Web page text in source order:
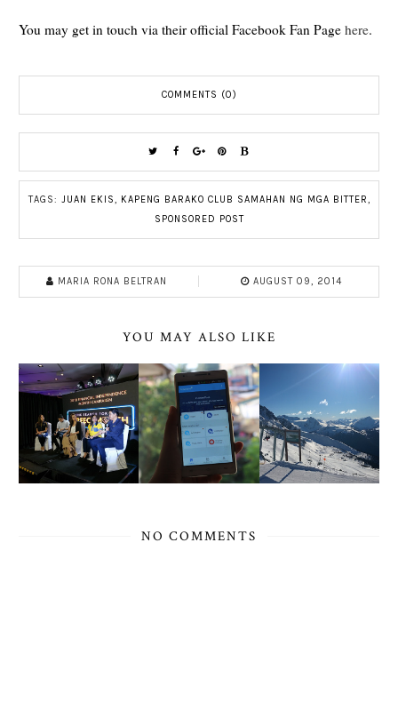
You may get in touch via their official Facebook Fan Page here.
COMMENTS (0)
TAGS: JUAN EKIS KAPENG BARAKO CLUB SAMAHAN NG MGA BITTER
SPONSORED POST
MARIA RONA BELTRAN AUGUST 09, 2014
YOU MAY ALSO LIKE
NO COMMENTS